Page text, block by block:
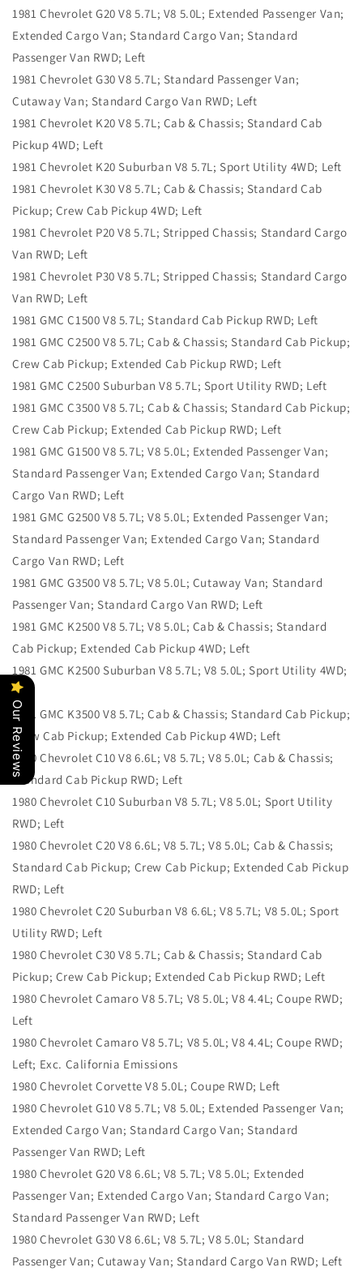
1981 Chevrolet G20 V8 5.7L; V8 5.0L; Extended Passenger Van;
Extended Cargo Van; Standard Cargo Van; Standard
Passenger Van RWD; Left
1981 Chevrolet G30 V8 5.7L; Standard Passenger Van;
Cutaway Van; Standard Cargo Van RWD; Left
1981 Chevrolet K20 V8 5.7L; Cab & Chassis; Standard Cab
Pickup 4WD; Left
1981 Chevrolet K20 Suburban V8 5.7L; Sport Utility 4WD; Left
1981 Chevrolet K30 V8 5.7L; Cab & Chassis; Standard Cab
Pickup; Crew Cab Pickup 4WD; Left
1981 Chevrolet P20 V8 5.7L; Stripped Chassis; Standard Cargo
Van RWD; Left
1981 Chevrolet P30 V8 5.7L; Stripped Chassis; Standard Cargo
Van RWD; Left
1981 GMC C1500 V8 5.7L; Standard Cab Pickup RWD; Left
1981 GMC C2500 V8 5.7L; Cab & Chassis; Standard Cab Pickup;
Crew Cab Pickup; Extended Cab Pickup RWD; Left
1981 GMC C2500 Suburban V8 5.7L; Sport Utility RWD; Left
1981 GMC C3500 V8 5.7L; Cab & Chassis; Standard Cab Pickup;
Crew Cab Pickup; Extended Cab Pickup RWD; Left
1981 GMC G1500 V8 5.7L; V8 5.0L; Extended Passenger Van;
Standard Passenger Van; Extended Cargo Van; Standard
Cargo Van RWD; Left
1981 GMC G2500 V8 5.7L; V8 5.0L; Extended Passenger Van;
Standard Passenger Van; Extended Cargo Van; Standard
Cargo Van RWD; Left
1981 GMC G3500 V8 5.7L; V8 5.0L; Cutaway Van; Standard
Passenger Van; Standard Cargo Van RWD; Left
1981 GMC K2500 V8 5.7L; V8 5.0L; Cab & Chassis; Standard
Cab Pickup; Extended Cab Pickup 4WD; Left
1981 GMC K2500 Suburban V8 5.7L; V8 5.0L; Sport Utility 4WD;
Left
1981 GMC K3500 V8 5.7L; Cab & Chassis; Standard Cab Pickup;
Crew Cab Pickup; Extended Cab Pickup 4WD; Left
1980 Chevrolet C10 V8 6.6L; V8 5.7L; V8 5.0L; Cab & Chassis;
Standard Cab Pickup RWD; Left
1980 Chevrolet C10 Suburban V8 5.7L; V8 5.0L; Sport Utility
RWD; Left
1980 Chevrolet C20 V8 6.6L; V8 5.7L; V8 5.0L; Cab & Chassis;
Standard Cab Pickup; Crew Cab Pickup; Extended Cab Pickup
RWD; Left
1980 Chevrolet C20 Suburban V8 6.6L; V8 5.7L; V8 5.0L; Sport
Utility RWD; Left
1980 Chevrolet C30 V8 5.7L; Cab & Chassis; Standard Cab
Pickup; Crew Cab Pickup; Extended Cab Pickup RWD; Left
1980 Chevrolet Camaro V8 5.7L; V8 5.0L; V8 4.4L; Coupe RWD;
Left
1980 Chevrolet Camaro V8 5.7L; V8 5.0L; V8 4.4L; Coupe RWD;
Left; Exc. California Emissions
1980 Chevrolet Corvette V8 5.0L; Coupe RWD; Left
1980 Chevrolet G10 V8 5.7L; V8 5.0L; Extended Passenger Van;
Extended Cargo Van; Standard Cargo Van; Standard
Passenger Van RWD; Left
1980 Chevrolet G20 V8 6.6L; V8 5.7L; V8 5.0L; Extended
Passenger Van; Extended Cargo Van; Standard Cargo Van;
Standard Passenger Van RWD; Left
1980 Chevrolet G30 V8 6.6L; V8 5.7L; V8 5.0L; Standard
Passenger Van; Cutaway Van; Standard Cargo Van RWD; Left
Our Reviews